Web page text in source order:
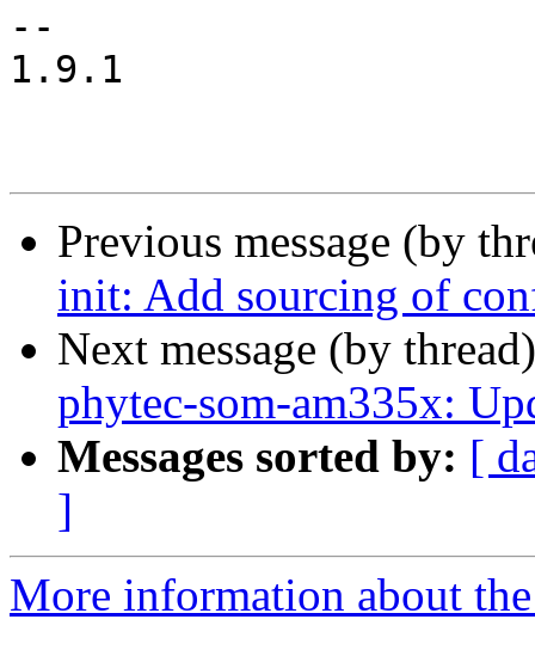
--
1.9.1
Previous message (by
init: Add sourcing of
Next message (by
phytec-som-am335x:
Messages sorted by: [
]
More information about